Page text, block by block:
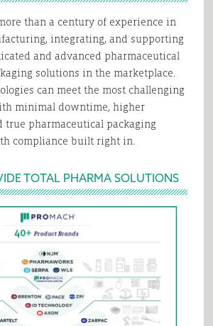
than a century of experience in
integrating, and supporting
and advanced pharmaceutical
solutions in the marketplace.
can meet the most challenging
minimal downtime, higher
true pharmaceutical packaging
compliance built right in.
TOTAL PHARMA SOLUTIONS